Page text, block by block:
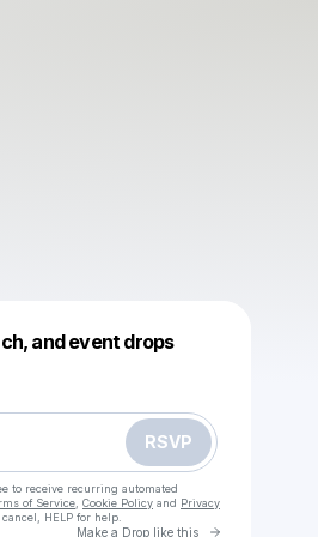
and event drops
RSVP
to receive recurring automated
of Service Cookie Policy and Privacy
HELP for help.
Make a Drop like this Go to